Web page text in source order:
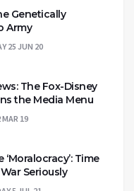
Genetically
Army
25 JUN 20
The Fox-Disney
the Media Menu
MAR 19
Time
Seriously